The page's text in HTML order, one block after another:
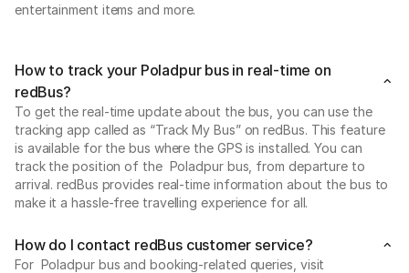
entertainment items and more.
How to track your Poladpur bus in real-time on
redBus?
To get the real-time update about the bus, you can use the
tracking app called as “Track My Bus” on redBus. This feature
is available for the bus where the GPS is installed. You can
track the position of the Poladpur bus, from departure to
arrival. redBus provides real-time information about the bus to
make it a hassle-free travelling experience for all.
How do I contact redBus customer service?
For Poladpur bus and booking-related queries, visit